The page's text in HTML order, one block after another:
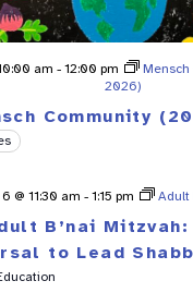
Community
am - 12:00 pm
2026)
B’nai
to Lead
@ 11:30 am - 1:15 pm Adult